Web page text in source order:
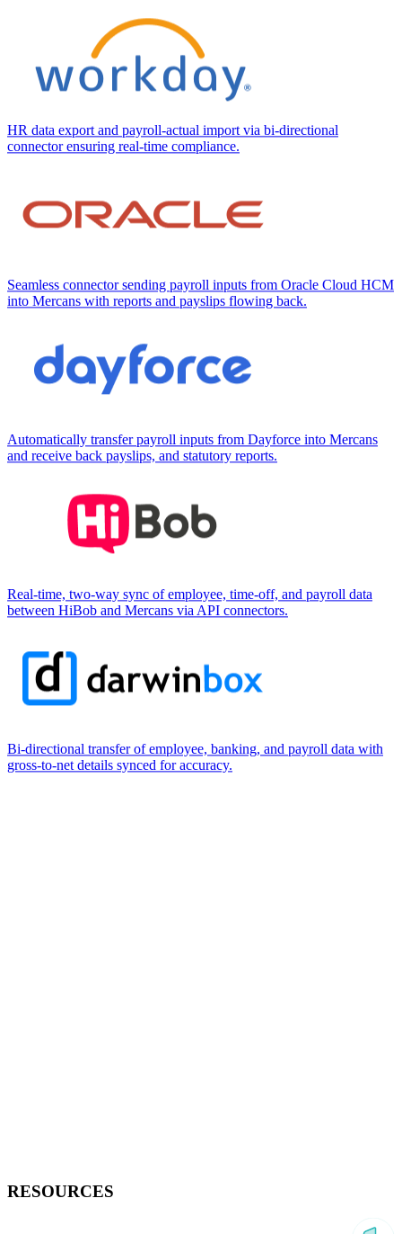
HR data export and payroll-actual import via bi-directional
connector ensuring real-time compliance.
Seamless connector sending payroll inputs from Oracle Cloud HCM
into Mercans with reports and payslips flowing back.
Automatically transfer payroll inputs from Dayforce into Mercans
and receive back payslips, and statutory reports.
Real-time, two-way sync of employee, time-off, and payroll data
between HiBob and Mercans via API connectors.
Bi-directional transfer of employee, banking, and payroll data with
gross-to-net details synced for accuracy.
RESOURCES